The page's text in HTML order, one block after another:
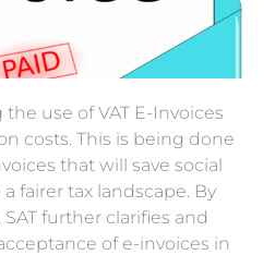
use of VAT E-Invoices
costs. This is being done
that will save social
fairer tax landscape. By
further clarifies and
of e-invoices in